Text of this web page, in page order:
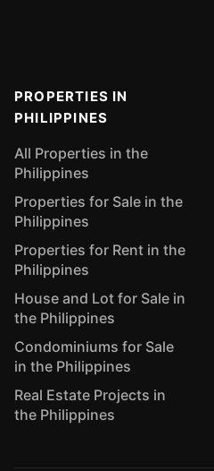
PROPERTIES IN
PHILIPPINES
All Properties in the
Philippines
Properties for Sale in the
Philippines
Properties for Rent in the
Philippines
House and Lot for Sale in
the Philippines
Condominiums for Sale
in the Philippines
Real Estate Projects in
the Philippines